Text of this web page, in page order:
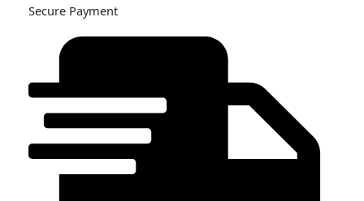
Secure Payment